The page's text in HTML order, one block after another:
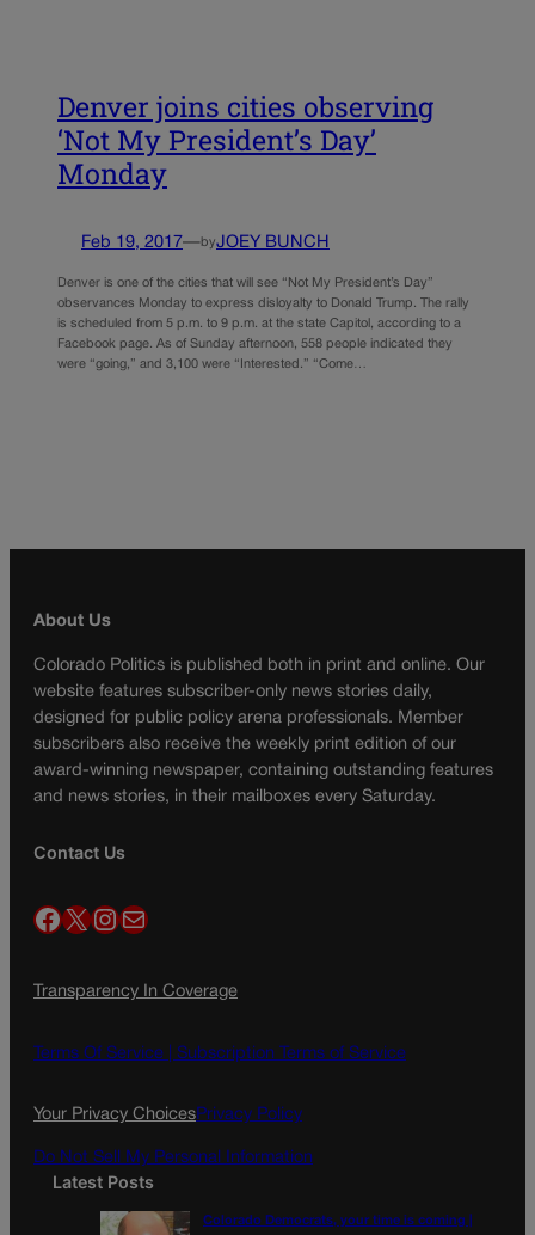
Denver joins cities observing
‘Not My President’s Day’
Monday
Feb 19, 2017—byJOEY BUNCH
Denver is one of the cities that will see “Not My President’s Day”
observances Monday to express disloyalty to Donald Trump. The rally
is scheduled from 5 p.m. to 9 p.m. at the state Capitol, according to a
Facebook page. As of Sunday afternoon, 558 people indicated they
were “going,” and 3,100 were “Interested.” “Come…
About Us
Colorado Politics is published both in print and online. Our
website features subscriber-only news stories daily,
designed for public policy arena professionals. Member
subscribers also receive the weekly print edition of our
award-winning newspaper, containing outstanding features
and news stories, in their mailboxes every Saturday.
Contact Us
Facebook X InstagramMail
Transparency In Coverage
Terms Of Service | Subscription Terms of Service
Your Privacy ChoicesPrivacy Policy
Do Not Sell My Personal Information
Latest Posts
Colorado Democrats, your time is coming |